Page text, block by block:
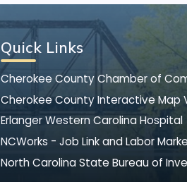
Quick Links
Cherokee County Chamber of
Cherokee County Interactive Map
Erlanger Western Carolina Hospital
NCWorks - Job Link and Labor
North Carolina State Bureau of